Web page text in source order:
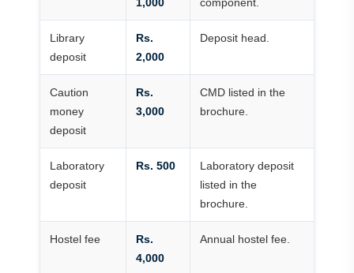
Library
deposit
Rs.
2,000
Deposit head.
Caution
money
deposit
Rs.
3,000
CMD listed in the
brochure.
Laboratory
deposit
Rs. 500
Laboratory deposit
listed in the
brochure.
Hostel fee
Rs.
4,000
Annual hostel fee.